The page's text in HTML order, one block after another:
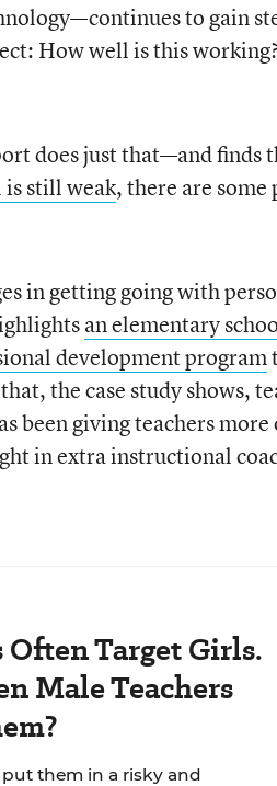
to gain
How well is this
does just that—and finds
is still weak, there are
in getting going with
an elementary
development program
the case study shows,
been giving teachers
in extra instructional
Often Target Girls.
Male Teachers
them in a risky and